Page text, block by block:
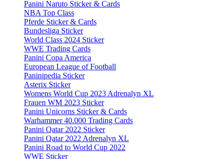
Panini Naruto Sticker & Cards
NBA Top Class
Pferde Sticker & Cards
Bundesliga Sticker
World Class 2024 Sticker
WWE Trading Cards
Panini Copa America
European League of Football
Paninipedia Sticker
Asterix Sticker
Womens World Cup 2023 Adrenalyn XL
Frauen WM 2023 Sticker
Panini Unicorns Sticker & Cards
Warhammer 40.000 Trading Cards
Panini Qatar 2022 Sticker
Panini Qatar 2022 Adrenalyn XL
Panini Road to World Cup 2022
WWE Sticker